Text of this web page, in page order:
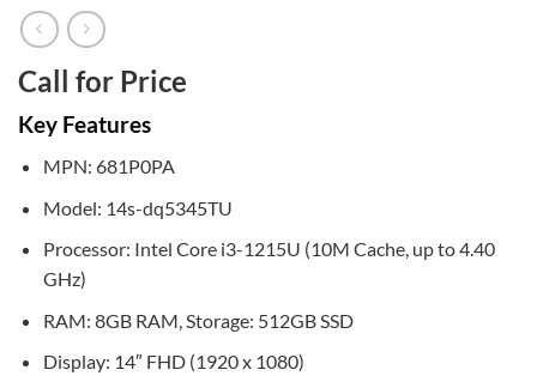
Call for Price
Key Features
MPN: 681P0PA
Model: 14s-dq5345TU
Processor: Intel Core i3-1215U (10M Cache, up to 4.40
GHz)
RAM: 8GB RAM, Storage: 512GB SSD
Display: 14″ FHD (1920 x 1080)